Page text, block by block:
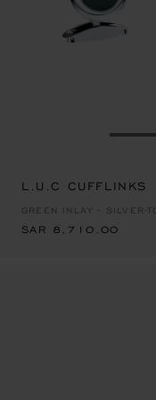
GO
L.U.C CUFFLINKS
GREEN INLAY - SILVER-
SAR 8,710.00
SAR 8,710.00